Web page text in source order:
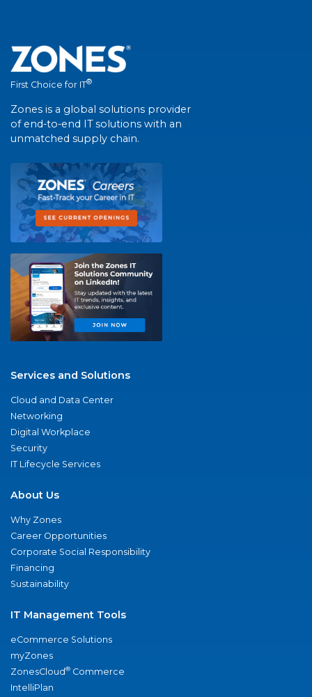
First Choice for IT®
Zones is a global solutions provider
of end-to-end IT solutions with an
unmatched supply chain.
Services and Solutions
Cloud and Data Center
Networking
Digital Workplace
Security
IT Lifecycle Services
About Us
Why Zones
Career Opportunities
Corporate Social Responsibility
Financing
Sustainability
IT Management Tools
eCommerce Solutions
myZones
ZonesCloud® Commerce
IntelliPlan